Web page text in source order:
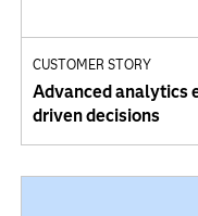
CUSTOMER STORY
Advanced analytics
driven decisions